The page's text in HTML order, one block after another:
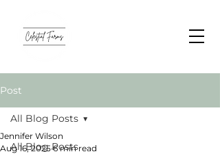
Post
All Blog Posts
All Blog Posts
Jennifer Wilson
Aug 16, 2025 6 min read